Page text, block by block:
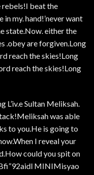
rebels!I beat the
my. hand!’never want
state.Now. either the
.obey are forgiven.Long
reach the skies!Long
reach the skies!Long
Sultan Meliksah.
was able
to you.He is going to
I reveal your
could you spit on
MINIMisyao